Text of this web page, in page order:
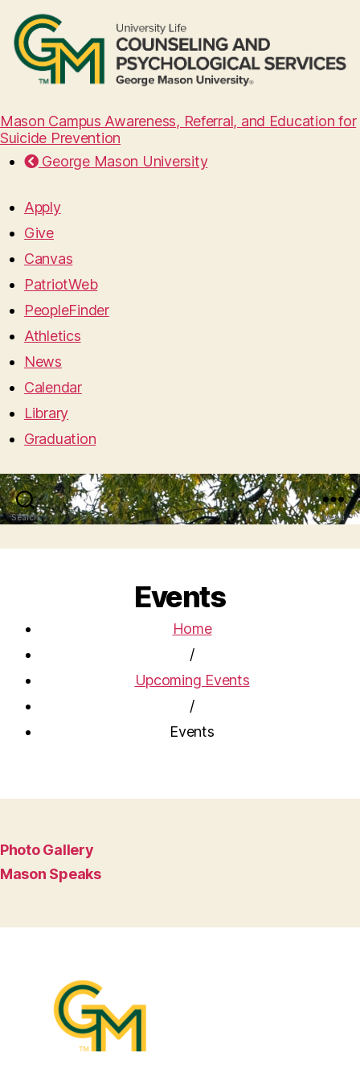
Mason Campus Awareness, Referral, and Education for
Suicide Prevention
George Mason University
Apply
Give
Canvas
PatriotWeb
PeopleFinder
Athletics
News
Calendar
Library
Graduation
Search Menu
Events
Home
/
Upcoming Events
/
Events
Photo Gallery
Mason Speaks